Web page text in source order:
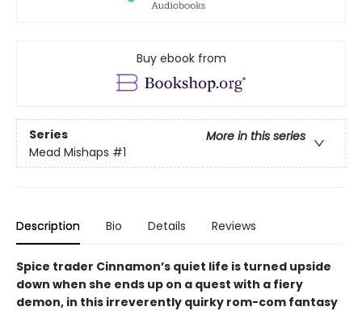
Buy ebook from
Series
More in this series
Mead Mishaps #1
Description Bio Details Reviews
Spice trader Cinnamon’s quiet life is turned upside
down when she ends up on a quest with a fiery
demon, in this irreverently quirky rom-com fantasy